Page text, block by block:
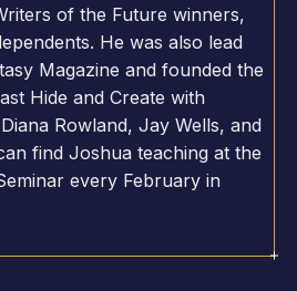
of the Future winners,
He was also lead
Magazine and founded the
Hide and Create with
Rowland, Jay Wells, and
find Joshua teaching at the
every February in